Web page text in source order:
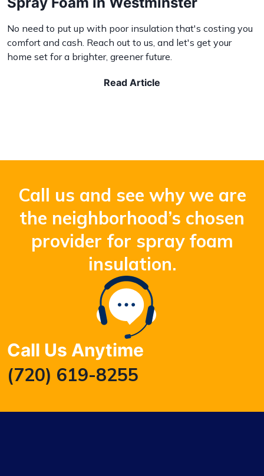
No need to put up with poor insulation that's costing you
comfort and cash. Reach out to us, and let's get your
home set for a brighter, greener future.
Read Article
Call us and see why we are
the neighborhood’s chosen
provider for spray foam
insulation.
Call Us Anytime
(720) 619-8255